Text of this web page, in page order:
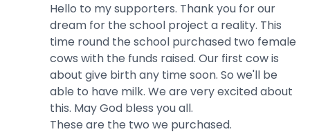
Hello to my supporters. Thank you for our
dream for the school project a reality. This
time round the school purchased two female
cows with the funds raised. Our first cow is
about give birth any time soon. So we'll be
able to have milk. We are very excited about
this. May God bless you all.
These are the two we purchased.